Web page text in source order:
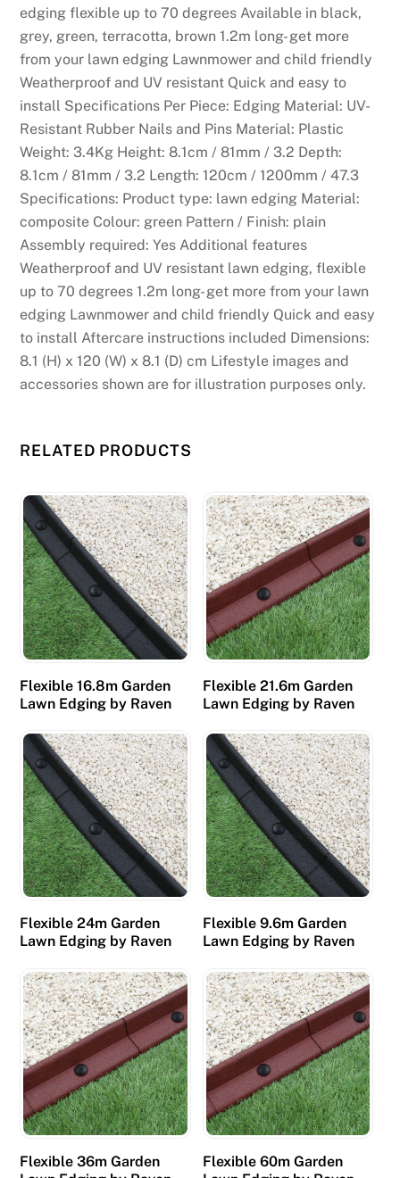
edging flexible up to 70 degrees Available in black,
grey, green, terracotta, brown 1.2m long- get more
from your lawn edging Lawnmower and child friendly
Weatherproof and UV resistant Quick and easy to
install Specifications Per Piece: Edging Material: UV-
Resistant Rubber Nails and Pins Material: Plastic
Weight: 3.4Kg Height: 8.1cm / 81mm / 3.2 Depth:
8.1cm / 81mm / 3.2 Length: 120cm / 1200mm / 47.3
Specifications: Product type: lawn edging Material:
composite Colour: green Pattern / Finish: plain
Assembly required: Yes Additional features
Weatherproof and UV resistant lawn edging, flexible
up to 70 degrees 1.2m long- get more from your lawn
edging Lawnmower and child friendly Quick and easy
to install Aftercare instructions included Dimensions:
8.1 (H) x 120 (W) x 8.1 (D) cm Lifestyle images and
accessories shown are for illustration purposes only.
RELATED PRODUCTS
Flexible 16.8m Garden
Lawn Edging by Raven
Flexible 21.6m Garden
Lawn Edging by Raven
Flexible 24m Garden
Lawn Edging by Raven
Flexible 9.6m Garden
Lawn Edging by Raven
Flexible 36m Garden
Flexible 60m Garden